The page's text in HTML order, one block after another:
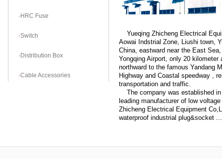
· HRC Fuse
·Switch
· Distribution Box
·Cable Accessories
Yueqing Zhicheng Electrical
Aowai Indstrial Zone, Liushi town,
China, eastward near the East
Yongqing Airport, only 20
northward to the famous Yandang
Highway and Coastal speedway ,
transportation and traffic.
The company was established in
leading manufacturer of low
Zhicheng Electrical Equipment
waterproof industrial plug&socket